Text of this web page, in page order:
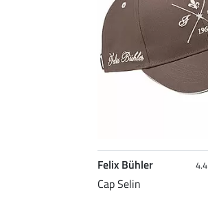
Felix Bühler 4.4
Cap Selin